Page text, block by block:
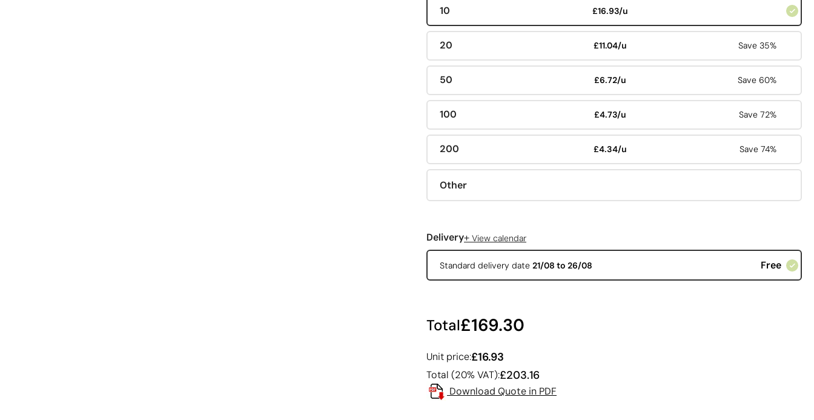
10 £16.93/u
20 £11.04/u Save 35%
50 £6.72/u Save 60%
100 £4.73/u Save 72%
200 £4.34/u Save 74%
Other
Delivery+ View calendar
Standard delivery date 21/08 to 26/08 Free
Total£169.30
Unit price:£16.93
Total (20% VAT):£203.16
Download Quote in PDF